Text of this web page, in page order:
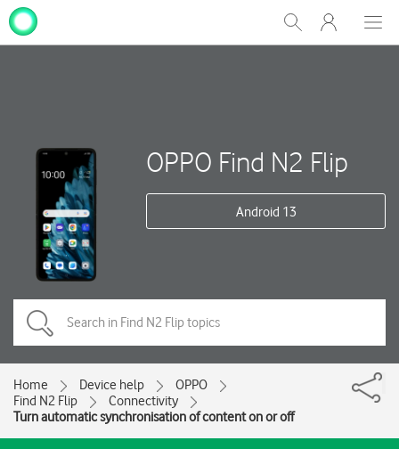
Show
Search
My
One
OPPO Find N2 Flip
Android 13
Home Device help
OPPO
Find N2 Flip
Connectivity
Turn automatic synchronisation of content on or off